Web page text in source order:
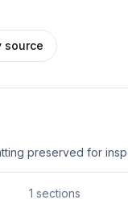
source
preserved for
1 sections